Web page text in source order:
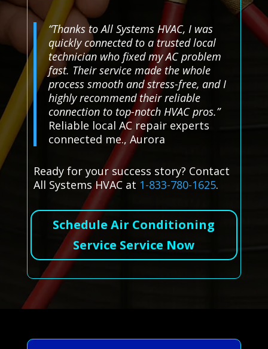
“Thanks to All Systems HVAC, I was
quickly connected to a trusted local
technician who fixed my AC problem
fast. Their service made the whole
process smooth and stress-free, and I
highly recommend their reliable
connection to top-notch HVAC pros.”
Reliable local AC repair experts
connected me., Aurora
Ready for your success story? Contact
All Systems HVAC at 1-833-780-1625.
Schedule Air Conditioning
Service Service Now